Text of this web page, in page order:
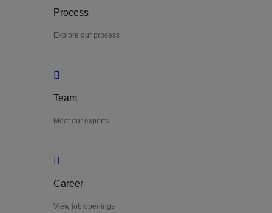
Process
Explore our process
Team
Meet our experts
Career
View job openings